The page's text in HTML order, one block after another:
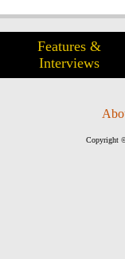
Features &
Interviews
Copyright